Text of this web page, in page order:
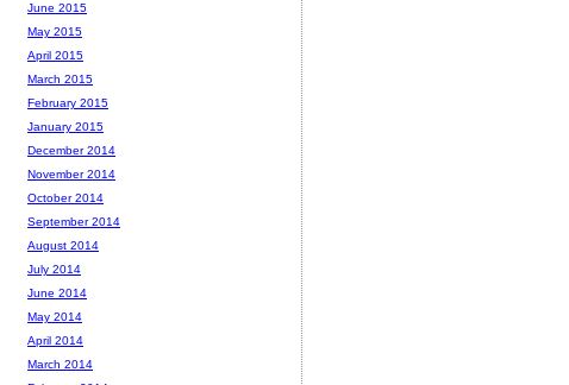
June 2015
May 2015
April 2015
March 2015
February 2015
January 2015
December 2014
November 2014
October 2014
September 2014
August 2014
July 2014
June 2014
May 2014
April 2014
March 2014